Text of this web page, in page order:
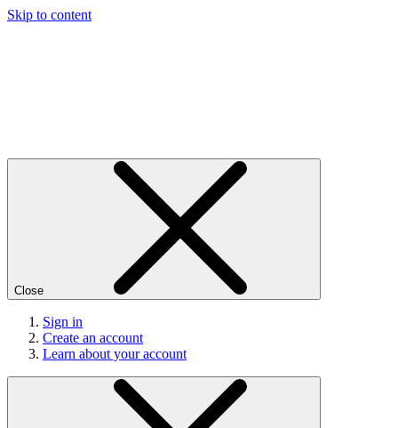
Skip to content
Close
Sign in
Create an account
Learn about your account